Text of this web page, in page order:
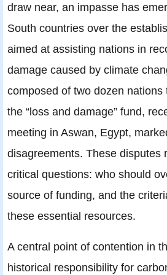
draw near, an impasse has
South countries over the
aimed at assisting nations in
damage caused by climate
composed of two dozen nations
the “loss and damage” fund,
meeting in Aswan, Egypt,
disagreements. These disputes
critical questions: who should
source of funding, and the
these essential resources.
A central point of contention in
historical responsibility for